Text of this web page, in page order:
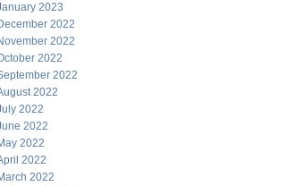
2023
2022
2022
2022
2022
2022
2022
2022
2022
2022
2022